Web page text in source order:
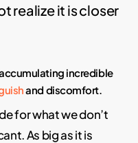
realize it is closer
incredible
and discomfort.
for what we don’t
As big as it is